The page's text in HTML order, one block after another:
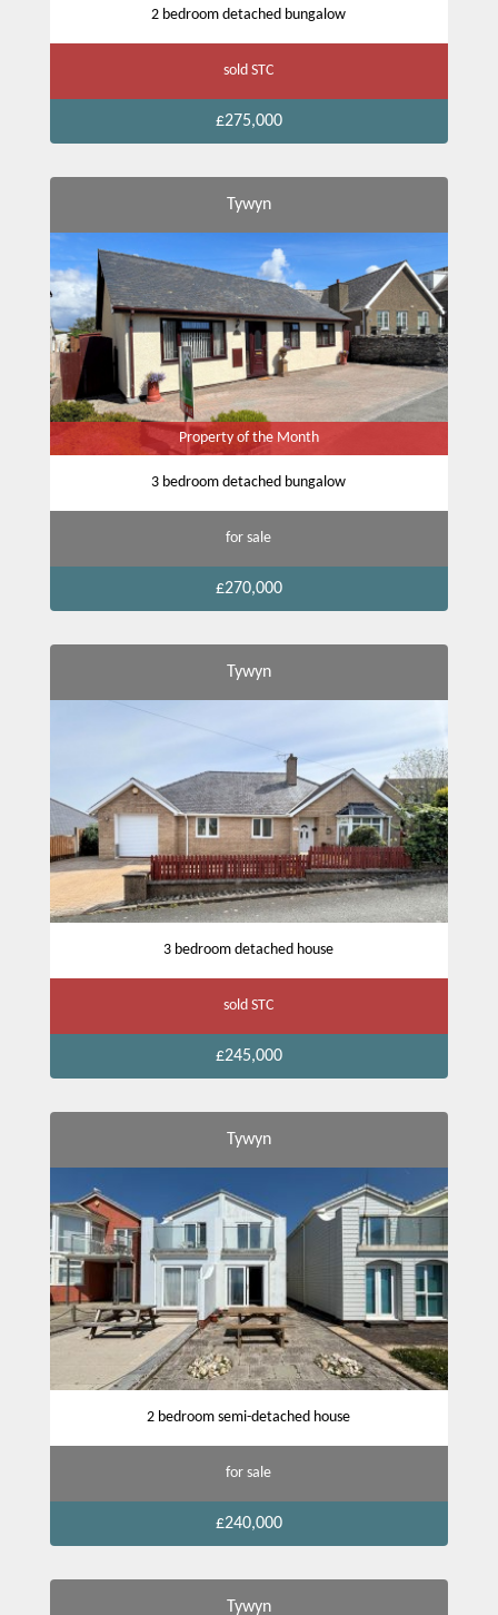
2 bedroom detached bungalow
sold STC
£275,000
Tywyn
Property of the Month
3 bedroom detached bungalow
for sale
£270,000
Tywyn
3 bedroom detached house
sold STC
£245,000
Tywyn
2 bedroom semi-detached house
for sale
£240,000
Tywyn